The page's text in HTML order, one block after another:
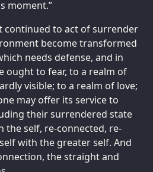
moment.”
continued to act of surrender
become transformed
needs defense, and in
ought to fear, to a realm of
visible; to a realm of love;
may offer its service to
their surrendered state
the self, re-connected, re-
with the greater self. And
the straight and